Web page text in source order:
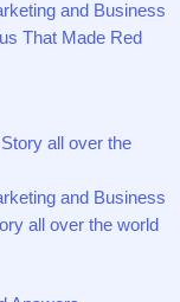
and Business
That Made Red
and Business
all over the world